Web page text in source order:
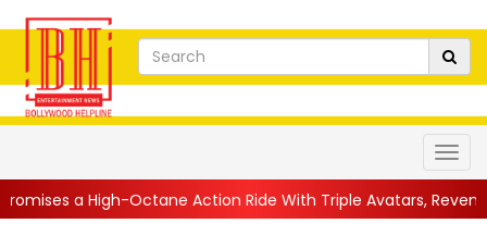
Action Ride With Triple Avatars, Revenge and Raw